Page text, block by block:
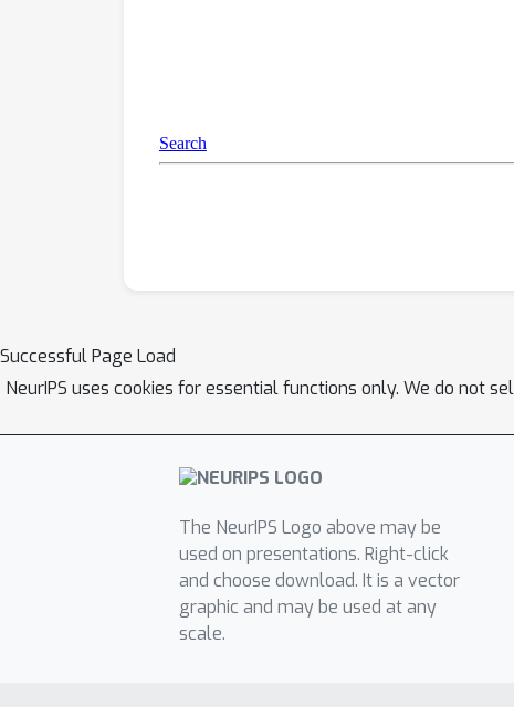
Successful Page Load
NeurIPS uses cookies for essential functions only. We do not
The NeurIPS Logo above may be
used on presentations. Right-click
and choose download. It is a vector
graphic and may be used at any
scale.